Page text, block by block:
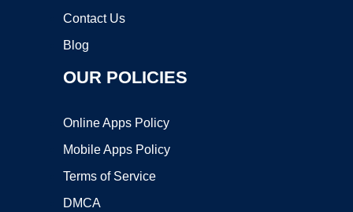
Contact Us
Blog
OUR POLICIES
Online Apps Policy
Mobile Apps Policy
Terms of Service
DMCA